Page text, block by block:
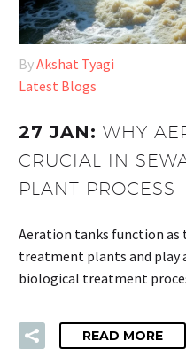
ByAkshat Tyagi
Latest Blogs
27 JAN: WHY
CRUCIAL IN
PLANT PROCESS
Aeration tanks function as
treatment plants and play
biological treatment
READ MORE